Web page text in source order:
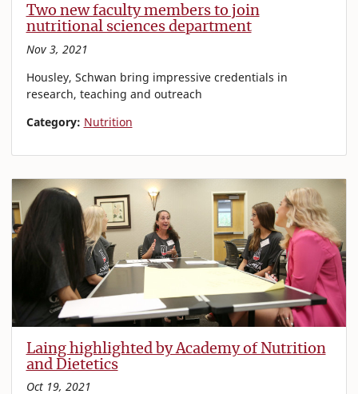
Two new faculty members to join
nutritional sciences department
Nov 3, 2021
Housley, Schwan bring impressive credentials in
research, teaching and outreach
Category: Nutrition
Laing highlighted by Academy of Nutrition
and Dietetics
Oct 19, 2021